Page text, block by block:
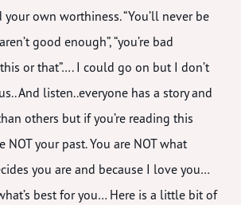
your own worthiness. “You’ll never be
good enough”, “you’re bad
or that”…. I could go on but I don’t
And listen..everyone has a story and
others but if you’re reading this
NOT your past. You are NOT what
you are and because I love you…
best for you… Here is a little bit of